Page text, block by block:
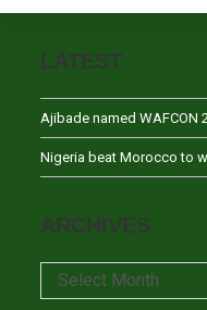
LATEST
Ajibade named WAFCON
Nigeria beat Morocco to
ARCHIVES
Archives
Select Month